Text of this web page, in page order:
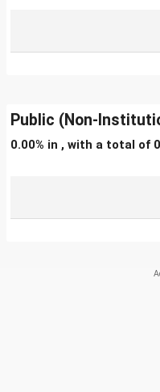
Public (Non-
0.00% in , with a total of